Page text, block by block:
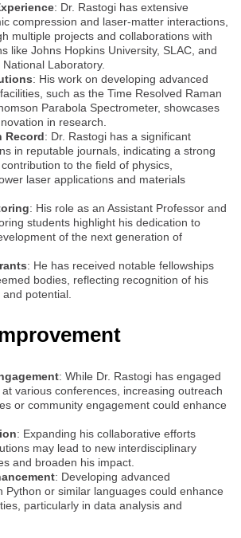
: Dr. Rastogi has extensive
compression and laser-matter interactions,
multiple projects and collaborations with
like Johns Hopkins University, SLAC, and
Laboratory.
: His work on developing advanced
such as the Time Resolved Raman
Parabola Spectrometer, showcases
in research.
Record: Dr. Rastogi has a significant
in reputable journals, indicating a strong
to the field of physics,
laser applications and materials
: His role as an Assistant Professor and
students highlight his dedication to
of the next generation of
: He has received notable fellowships
bodies, reflecting recognition of his
potential.
: While Dr. Rastogi has engaged
various conferences, increasing outreach
or community engagement could enhance
: Expanding his collaborative efforts
may lead to new interdisciplinary
and broaden his impact.
: Developing advanced
Python or similar languages could enhance
particularly in data analysis and